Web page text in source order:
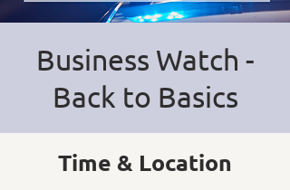
Business Watch -
Back to Basics
Time & Location